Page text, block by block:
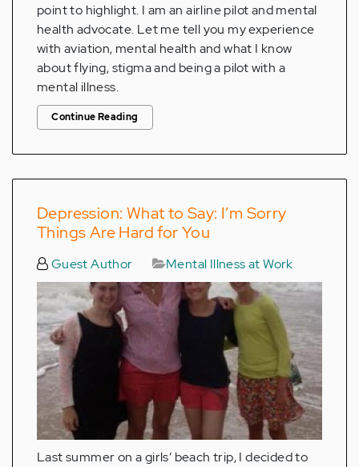
point to highlight. I am an airline pilot and mental
health advocate. Let me tell you my experience
with aviation, mental health and what I know
about flying, stigma and being a pilot with a
mental illness.
Continue Reading
Depression: What to Say: I’m Sorry
Things Are Hard for You
Guest Author Mental Illness at Work
Last summer on a girls’ beach trip, I decided to